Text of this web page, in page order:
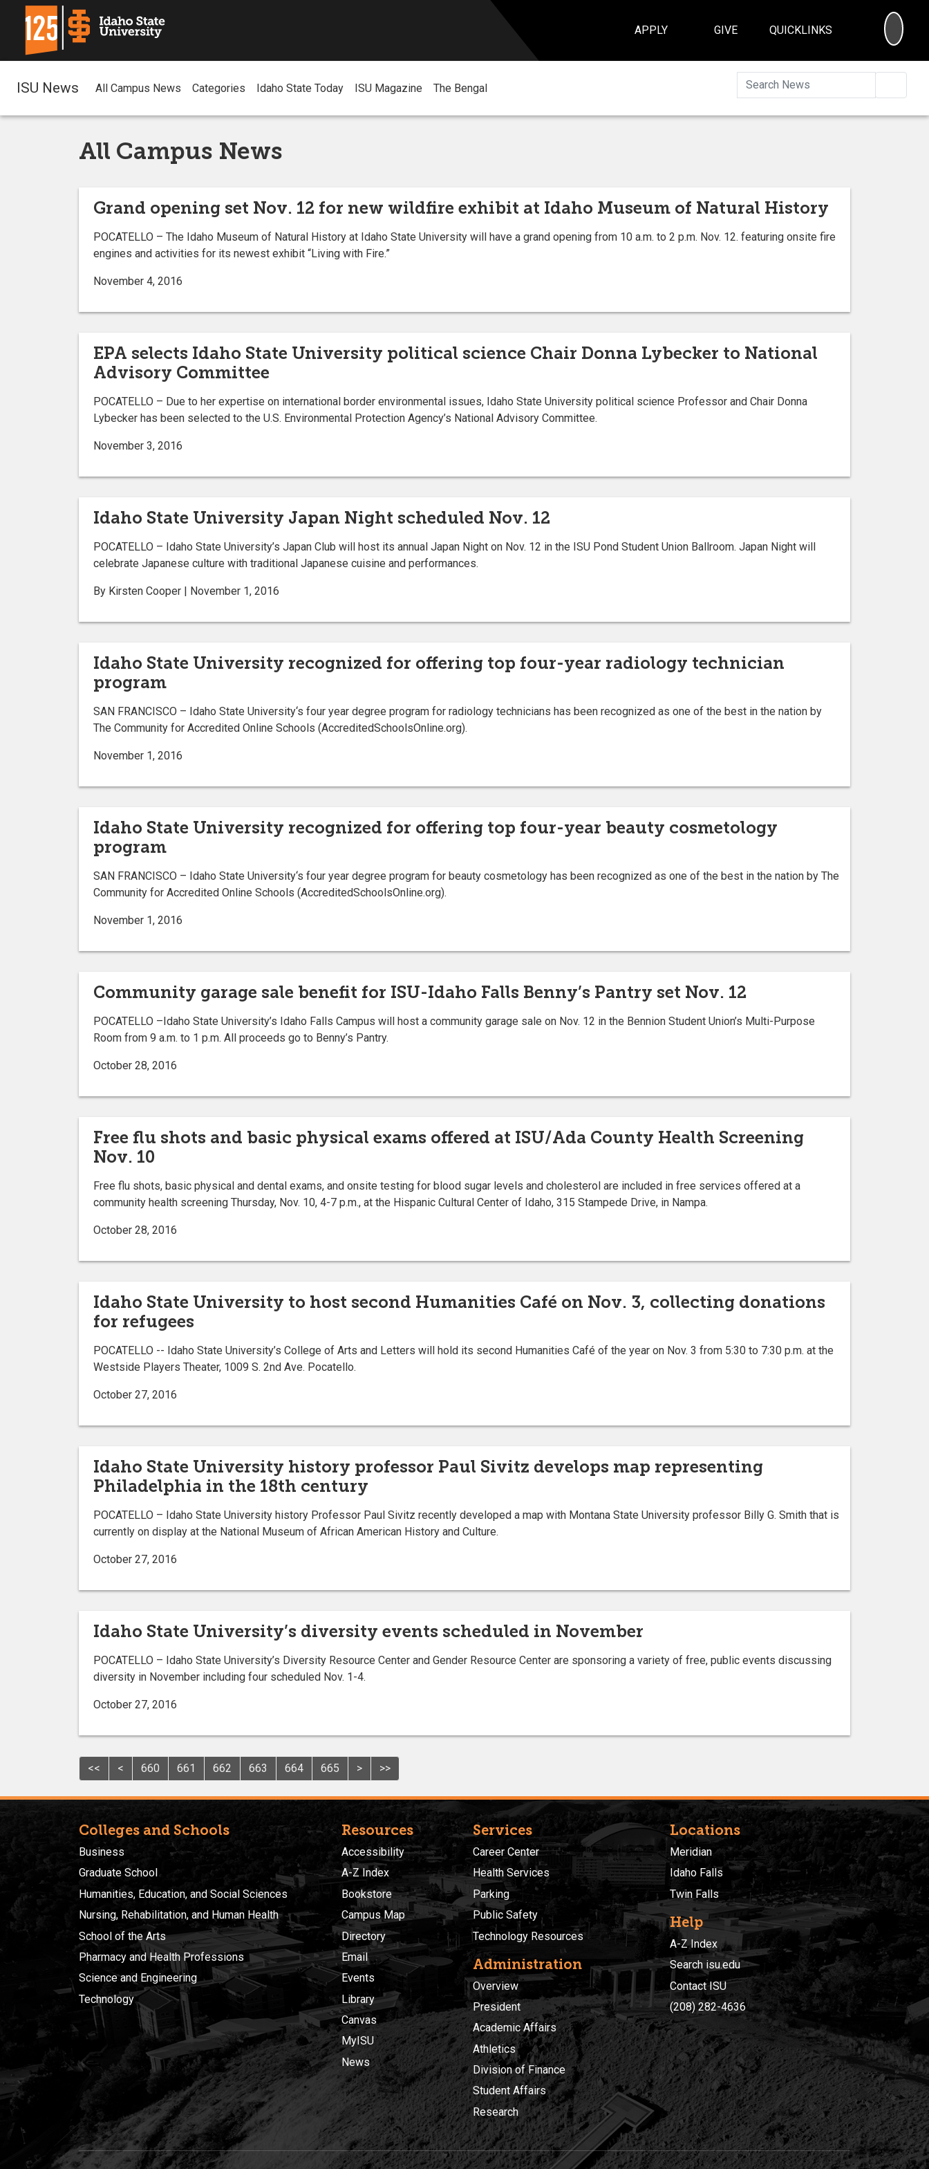
APPLY GIVE QUICKLINKS
ISU News All Campus News Categories Idaho State Today ISU Magazine The Bengal
All Campus News
Grand opening set Nov. 12 for new wildfire exhibit at Idaho Museum of Natural History
POCATELLO – The Idaho Museum of Natural History at Idaho State University will have a grand opening from 10 a.m. to 2 p.m. Nov. 12. featuring onsite fire
engines and activities for its newest exhibit “Living with Fire.”
November 4, 2016
EPA selects Idaho State University political science Chair Donna Lybecker to National
Advisory Committee
POCATELLO – Due to her expertise on international border environmental issues, Idaho State University political science Professor and Chair Donna
Lybecker has been selected to the U.S. Environmental Protection Agency’s National Advisory Committee.
November 3, 2016
Idaho State University Japan Night scheduled Nov. 12
POCATELLO – Idaho State University’s Japan Club will host its annual Japan Night on Nov. 12 in the ISU Pond Student Union Ballroom. Japan Night will
celebrate Japanese culture with traditional Japanese cuisine and performances.
By Kirsten Cooper | November 1, 2016
Idaho State University recognized for offering top four-year radiology technician
program
SAN FRANCISCO – Idaho State University‘s four year degree program for radiology technicians has been recognized as one of the best in the nation by
The Community for Accredited Online Schools (AccreditedSchoolsOnline.org).
November 1, 2016
Idaho State University recognized for offering top four-year beauty cosmetology
program
SAN FRANCISCO – Idaho State University‘s four year degree program for beauty cosmetology has been recognized as one of the best in the nation by The
Community for Accredited Online Schools (AccreditedSchoolsOnline.org).
November 1, 2016
Community garage sale benefit for ISU-Idaho Falls Benny’s Pantry set Nov. 12
POCATELLO –Idaho State University’s Idaho Falls Campus will host a community garage sale on Nov. 12 in the Bennion Student Union’s Multi-Purpose
Room from 9 a.m. to 1 p.m. All proceeds go to Benny’s Pantry.
October 28, 2016
Free flu shots and basic physical exams offered at ISU/Ada County Health Screening
Nov. 10
Free flu shots, basic physical and dental exams, and onsite testing for blood sugar levels and cholesterol are included in free services offered at a
community health screening Thursday, Nov. 10, 4-7 p.m., at the Hispanic Cultural Center of Idaho, 315 Stampede Drive, in Nampa.
October 28, 2016
Idaho State University to host second Humanities Café on Nov. 3, collecting donations
for refugees
POCATELLO -- Idaho State University’s College of Arts and Letters will hold its second Humanities Café of the year on Nov. 3 from 5:30 to 7:30 p.m. at the
Westside Players Theater, 1009 S. 2nd Ave. Pocatello.
October 27, 2016
Idaho State University history professor Paul Sivitz develops map representing
Philadelphia in the 18th century
POCATELLO – Idaho State University history Professor Paul Sivitz recently developed a map with Montana State University professor Billy G. Smith that is
currently on display at the National Museum of African American History and Culture.
October 27, 2016
Idaho State University’s diversity events scheduled in November
POCATELLO – Idaho State University’s Diversity Resource Center and Gender Resource Center are sponsoring a variety of free, public events discussing
diversity in November including four scheduled Nov. 1-4.
October 27, 2016
<< < 660 661 662 663 664 665 > >>
Colleges and Schools
Business
Graduate School
Humanities, Education, and Social Sciences
Nursing, Rehabilitation, and Human Health
School of the Arts
Pharmacy and Health Professions
Science and Engineering
Technology
Resources
Accessibility
A-Z Index
Bookstore
Campus Map
Directory
Email
Events
Library
Canvas
MyISU
News
Services
Career Center
Health Services
Parking
Public Safety
Technology Resources
Administration
Overview
President
Academic Affairs
Athletics
Division of Finance
Student Affairs
Research
Locations
Meridian
Idaho Falls
Twin Falls
Help
A-Z Index
Search isu.edu
Contact ISU
(208) 282-4636